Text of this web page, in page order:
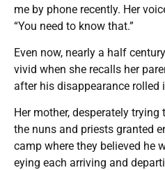
me by phone recently. Her
“You need to know that.”
Even now, nearly a half
vivid when she recalls her
after his disappearance rolled
Her mother, desperately
the nuns and priests granted
camp where they believed he
eying each arriving and